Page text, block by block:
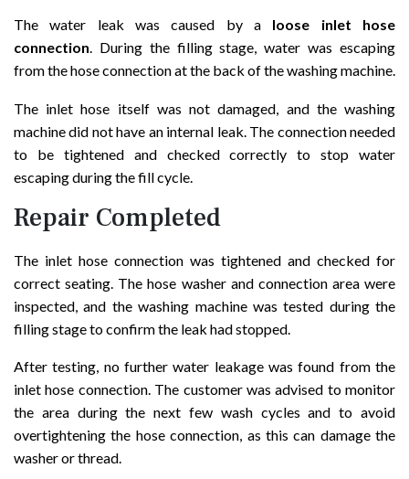
The water leak was caused by a loose inlet hose
connection. During the filling stage, water was escaping
from the hose connection at the back of the washing machine.
The inlet hose itself was not damaged, and the washing
machine did not have an internal leak. The connection needed
to be tightened and checked correctly to stop water
escaping during the fill cycle.
Repair Completed
The inlet hose connection was tightened and checked for
correct seating. The hose washer and connection area were
inspected, and the washing machine was tested during the
filling stage to confirm the leak had stopped.
After testing, no further water leakage was found from the
inlet hose connection. The customer was advised to monitor
the area during the next few wash cycles and to avoid
overtightening the hose connection, as this can damage the
washer or thread.